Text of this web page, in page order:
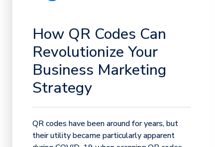
How QR Codes Can
Revolutionize Your
Business Marketing
Strategy
QR codes have been around for years, but
their utility became particularly apparent